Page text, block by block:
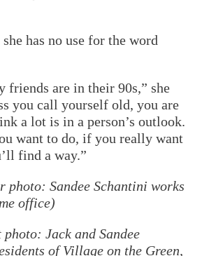
has no use for the word
friends are in their 90s,” she
you call yourself old, you are
a lot is in a person’s outlook.
want to do, if you really want
find a way.”
photo: Sandee Schantini works
office)
Jack and Sandee
of Village on the Green,